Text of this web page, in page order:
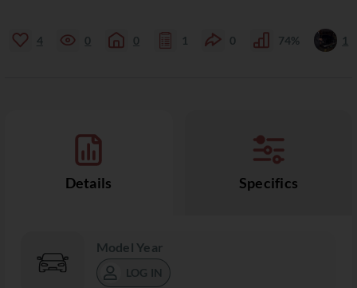
4 0 0 1 0 74% 1
Details Specifics
Model Year
LOG IN